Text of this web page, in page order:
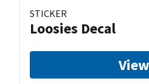
STICKER
Loosies Decal
View